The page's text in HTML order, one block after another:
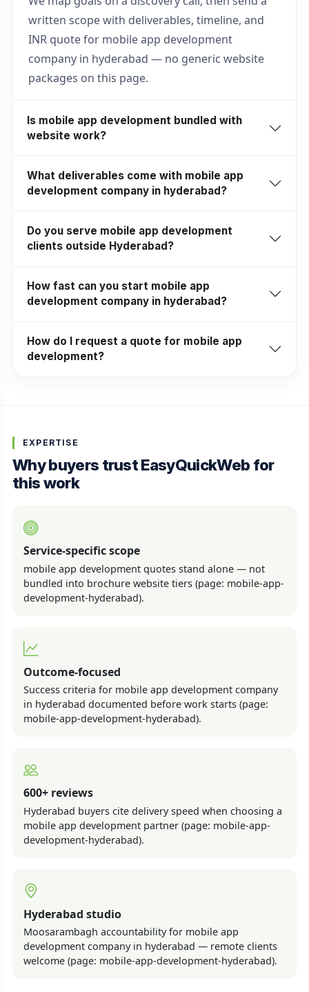
written scope with deliverables, timeline, and
INR quote for mobile app development
company in hyderabad — no generic website
packages on this page.
Is mobile app development bundled with
website work?
What deliverables come with mobile app
development company in hyderabad?
Do you serve mobile app development
clients outside Hyderabad?
How fast can you start mobile app
development company in hyderabad?
How do I request a quote for mobile app
development?
EXPERTISE
Why buyers trust EasyQuickWeb for
this work
Service-specific scope
mobile app development quotes stand alone — not
bundled into brochure website tiers (page: mobile-app-
development-hyderabad).
Outcome-focused
Success criteria for mobile app development company
in hyderabad documented before work starts (page:
mobile-app-development-hyderabad).
600+ reviews
Hyderabad buyers cite delivery speed when choosing a
mobile app development partner (page: mobile-app-
development-hyderabad).
Hyderabad studio
Moosarambagh accountability for mobile app
development company in hyderabad — remote clients
welcome (page: mobile-app-development-hyderabad).